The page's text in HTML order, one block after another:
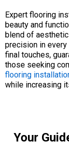
Expert flooring
beauty and
blend of
precision in
final touches,
those seeking
flooring
while increasing
Your